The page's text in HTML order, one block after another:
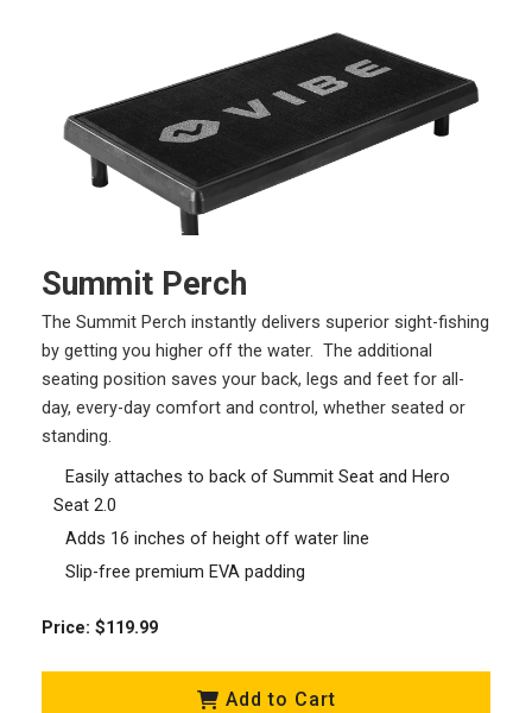
Summit Perch
The Summit Perch instantly delivers superior sight-fishing
by getting you higher off the water. The additional
seating position saves your back, legs and feet for all-
day, every-day comfort and control, whether seated or
standing.
Easily attaches to back of Summit Seat and Hero
Seat 2.0
Adds 16 inches of height off water line
Slip-free premium EVA padding
Price: $119.99
Add to Cart